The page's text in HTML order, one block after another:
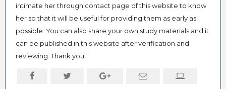
intimate her through contact page of this website to know
her so that it will be useful for providing them as early as
possible. You can also share your own study materials and it
can be published in this website after verification and
reviewing. Thank you!